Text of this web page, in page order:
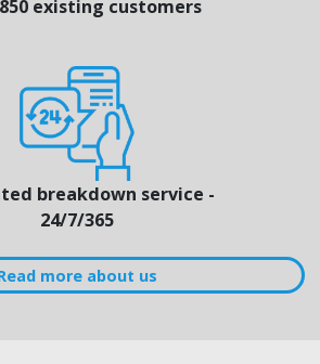
existing customers
breakdown service -
24/7/365
more about us